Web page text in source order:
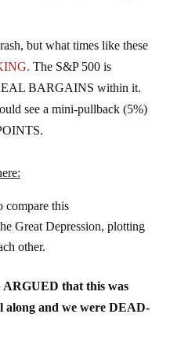
but what times like these
The S&P 500 is
BARGAINS within it.
see a mini-pullback (5%)
compare this
Great Depression, plotting
other.
ARGUED that this was
and we were DEAD-